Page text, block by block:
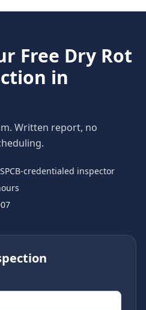
Free Dry Rot
in
. Written report, no
credentialed inspector